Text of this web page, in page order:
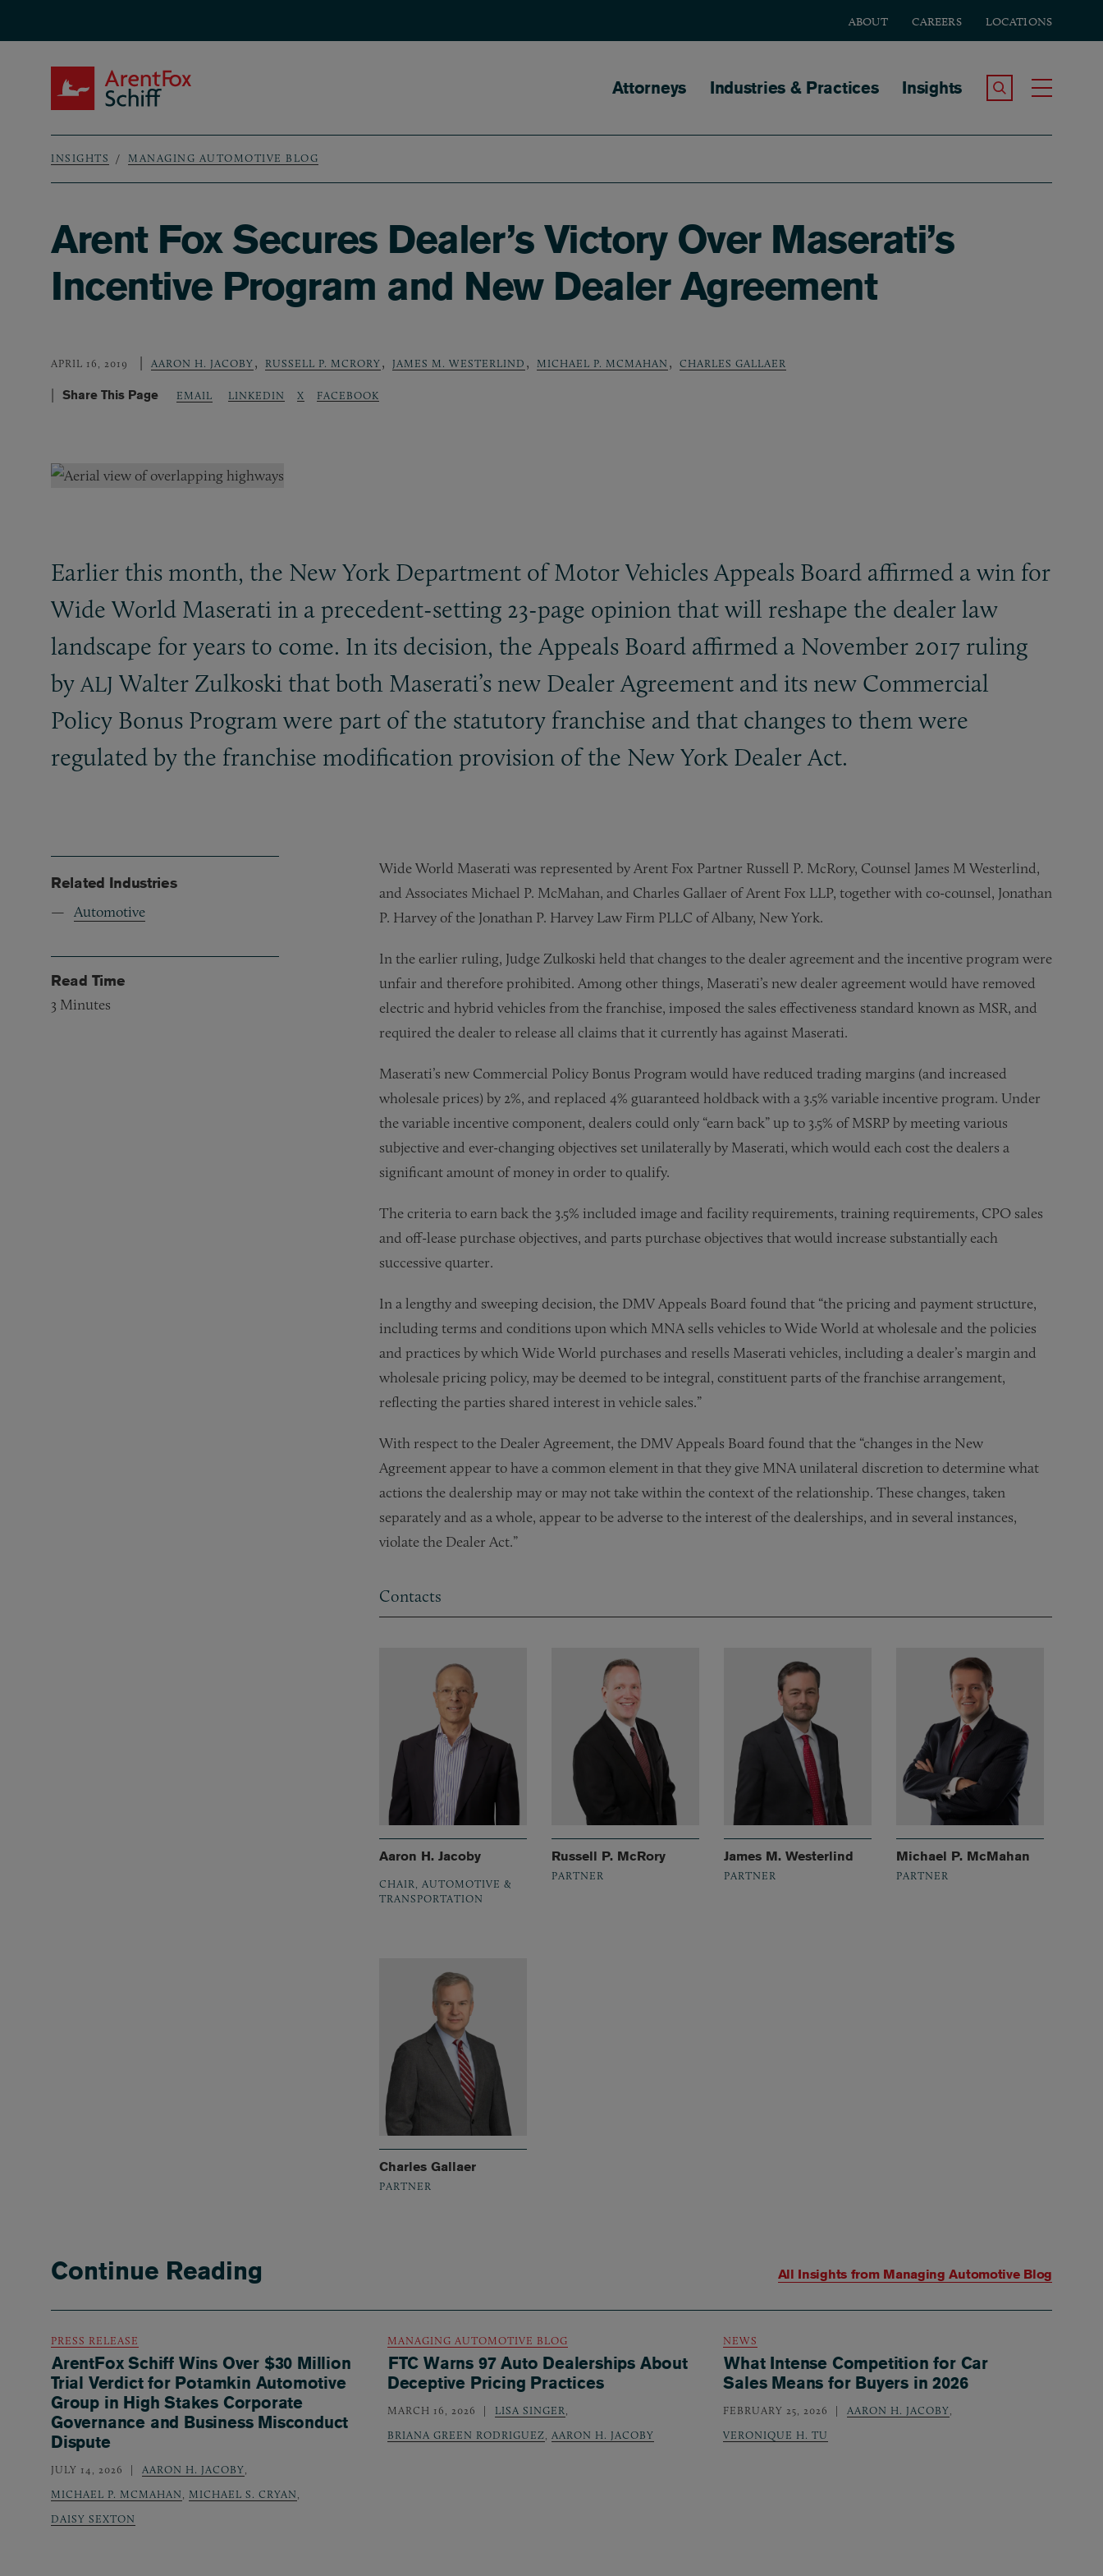
ABOUT CAREERS LOCATIONS
Main navigation
Attorneys Industries & Practices Insights Search the Site
Breadcrumb
INSIGHTS MANAGING AUTOMOTIVE BLOG
Arent Fox Secures Dealer’s Victory Over Maserati’s
Incentive Program and New Dealer Agreement
APRIL 16, 2019 AARON H. JACOBY, RUSSELL P. MCRORY, JAMES M. WESTERLIND , MICHAEL P. MCMAHAN , CHARLES GALLAER
Share This Page EMAIL LINKEDIN X FACEBOOK
Earlier this month, the New York Department of Motor Vehicles Appeals Board affirmed a win for
Wide World Maserati in a precedent-setting 23-page opinion that will reshape the dealer law
landscape for years to come. In its decision, the Appeals Board affirmed a November 2017 ruling
by ALJ Walter Zulkoski that both Maserati’s new Dealer Agreement and its new Commercial
Policy Bonus Program were part of the statutory franchise and that changes to them were
regulated by the franchise modification provision of the New York Dealer Act.
Wide World Maserati was represented by Arent Fox Partner Russell P. McRory, Counsel James M Westerlind,
and Associates Michael P. McMahan, and Charles Gallaer of Arent Fox LLP, together with co-counsel, Jonathan
P. Harvey of the Jonathan P. Harvey Law Firm PLLC of Albany, New York.
In the earlier ruling, Judge Zulkoski held that changes to the dealer agreement and the incentive program were
unfair and therefore prohibited. Among other things, Maserati’s new dealer agreement would have removed
electric and hybrid vehicles from the franchise, imposed the sales effectiveness standard known as MSR, and
required the dealer to release all claims that it currently has against Maserati.
Maserati’s new Commercial Policy Bonus Program would have reduced trading margins (and increased
wholesale prices) by 2%, and replaced 4% guaranteed holdback with a 3.5% variable incentive program. Under
the variable incentive component, dealers could only “earn back” up to 3.5% of MSRP by meeting various
subjective and ever-changing objectives set unilaterally by Maserati, which would each cost the dealers a
significant amount of money in order to qualify.
The criteria to earn back the 3.5% included image and facility requirements, training requirements, CPO sales
and off-lease purchase objectives, and parts purchase objectives that would increase substantially each
successive quarter.
In a lengthy and sweeping decision, the DMV Appeals Board found that “the pricing and payment structure,
including terms and conditions upon which MNA sells vehicles to Wide World at wholesale and the policies
and practices by which Wide World purchases and resells Maserati vehicles, including a dealer’s margin and
wholesale pricing policy, may be deemed to be integral, constituent parts of the franchise arrangement,
reflecting the parties shared interest in vehicle sales.”
With respect to the Dealer Agreement, the DMV Appeals Board found that the “changes in the New
Agreement appear to have a common element in that they give MNA unilateral discretion to determine what
actions the dealership may or may not take within the context of the relationship. These changes, taken
separately and as a whole, appear to be adverse to the interest of the dealerships, and in several instances,
violate the Dealer Act.”
Contacts
Aaron H. Jacoby
CHAIR, AUTOMOTIVE &
TRANSPORTATION
Russell P. McRory
PARTNER
James M. Westerlind
PARTNER
Michael P. McMahan
PARTNER
Charles Gallaer
PARTNER
Related Industries
Automotive
Read Time
3 Minutes
Continue Reading All Insights from Managing Automotive Blog
PRESS RELEASE
ArentFox Schiff Wins Over $30 Million
Trial Verdict for Potamkin Automotive
Group in High Stakes Corporate
Governance and Business Misconduct
Dispute
JULY 14, 2026 AARON H. JACOBY,
MICHAEL P. MCMAHAN, MICHAEL S. CRYAN,
DAISY SEXTON
MANAGING AUTOMOTIVE BLOG
FTC Warns 97 Auto Dealerships About
Deceptive Pricing Practices
MARCH 16, 2026 LISA SINGER,
BRIANA GREEN RODRIGUEZ, AARON H. JACOBY
NEWS
What Intense Competition for Car
Sales Means for Buyers in 2026
FEBRUARY 25, 2026 AARON H. JACOBY,
VERONIQUE H. TU